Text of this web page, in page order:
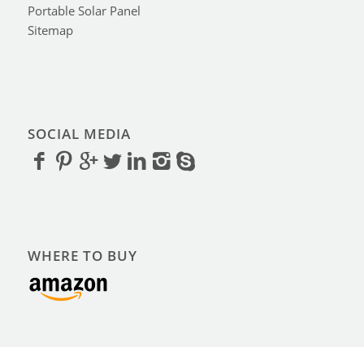
Portable Solar Panel
Sitemap
SOCIAL MEDIA
WHERE TO BUY